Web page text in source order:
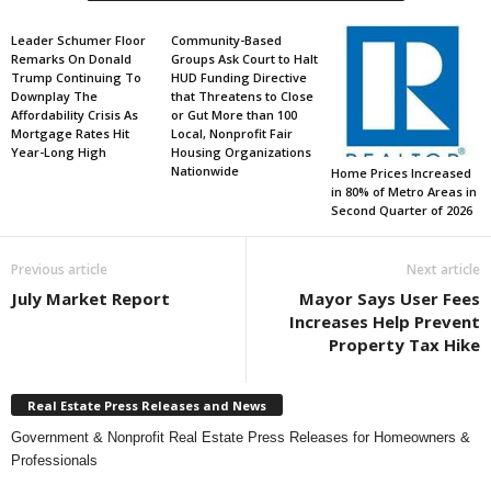
Leader Schumer Floor
Remarks On Donald
Trump Continuing To
Downplay The
Affordability Crisis As
Mortgage Rates Hit
Year-Long High
Community-Based
Groups Ask Court to Halt
HUD Funding Directive
that Threatens to Close
or Gut More than 100
Local, Nonprofit Fair
Housing Organizations
Nationwide
Home Prices Increased
in 80% of Metro Areas in
Second Quarter of 2026
Previous article
July Market Report
Next article
Mayor Says User Fees
Increases Help Prevent
Property Tax Hike
Real Estate Press Releases and News
Government & Nonprofit Real Estate Press Releases for Homeowners &
Professionals